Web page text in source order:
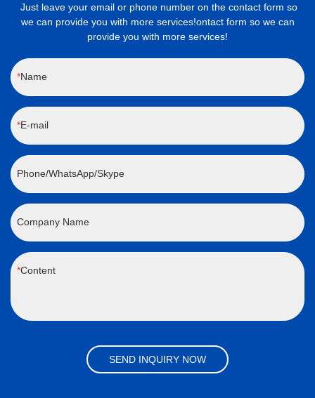
Just leave your email or phone number on the contact form so
we can provide you with more services!ontact form so we can
provide you with more services!
Name
E-mail
Phone/WhatsApp/Skype
Company Name
Content
SEND INQUIRY NOW